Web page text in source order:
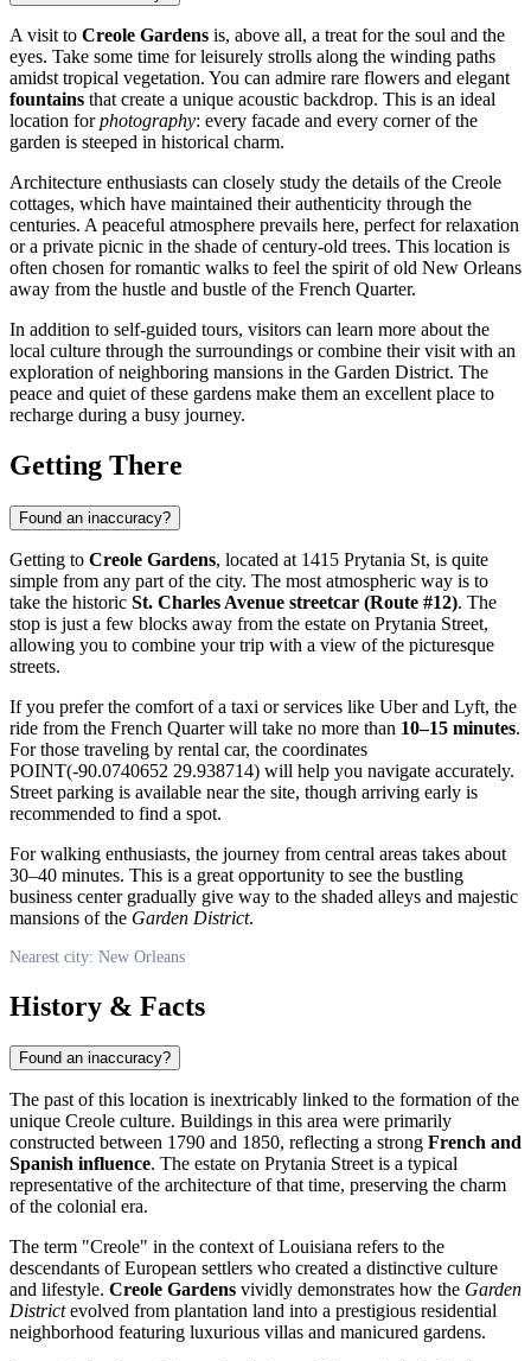
A visit to Creole Gardens is, above all, a treat for the soul and the
eyes. Take some time for leisurely strolls along the winding paths
amidst tropical vegetation. You can admire rare flowers and elegant
fountains that create a unique acoustic backdrop. This is an ideal
location forphotography: every facade and every corner of the
garden is steeped in historical charm.
Architecture enthusiasts can closely study the details of the Creole
cottages, which have maintained their authenticity through the
centuries. A peaceful atmosphere prevails here, perfect for relaxation
or a private picnic in the shade of century-old trees. This location is
often chosen for romantic walks to feel the spirit of old New Orleans
away from the hustle and bustle of the French Quarter.
In addition to self-guided tours, visitors can learn more about the
local culture through the surroundings or combine their visit with an
exploration of neighboring mansions in the Garden District. The
peace and quiet of these gardens make them an excellent place to
recharge during a busy journey.
Getting There
Found an inaccuracy?
Getting to Creole Gardens, located at 1415 Prytania St, is quite
simple from any part of the city. The most atmospheric way is to
take the historic St. Charles Avenue streetcar (Route #12). The
stop is just a few blocks away from the estate on Prytania Street,
allowing you to combine your trip with a view of the picturesque
streets.
If you prefer the comfort of a taxi or services like Uber and Lyft, the
ride from the French Quarter will take no more than 10–15 minutes.
For those traveling by rental car, the coordinates
POINT(-90.0740652 29.938714) will help you navigate accurately.
Street parking is available near the site, though arriving early is
recommended to find a spot.
For walking enthusiasts, the journey from central areas takes about
30–40 minutes. This is a great opportunity to see the bustling
business center gradually give way to the shaded alleys and majestic
mansions of the Garden District.
Nearest city: New Orleans
History & Facts
Found an inaccuracy?
The past of this location is inextricably linked to the formation of the
unique Creole culture. Buildings in this area were primarily
constructed between 1790 and 1850, reflecting a strong French and
Spanish influence. The estate on Prytania Street is a typical
representative of the architecture of that time, preserving the charm
of the colonial era.
The term "Creole" in the context of Louisiana refers to the
descendants of European settlers who created a distinctive culture
and lifestyle. Creole Gardens vividly demonstrates how the Garden
Districtevolved from plantation land into a prestigious residential
neighborhood featuring luxurious villas and manicured gardens.